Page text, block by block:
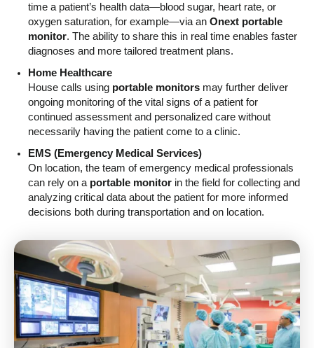
time a patient’s health data—blood sugar, heart rate, or
oxygen saturation, for example—via an Onext portable
monitor. The ability to share this in real time enables faster
diagnoses and more tailored treatment plans.
Home Healthcare
House calls using portable monitors may further deliver
ongoing monitoring of the vital signs of a patient for
continued assessment and personalized care without
necessarily having the patient come to a clinic.
EMS (Emergency Medical Services)
On location, the team of emergency medical professionals
can rely on a portable monitor in the field for collecting and
analyzing critical data about the patient for more informed
decisions both during transportation and on location.